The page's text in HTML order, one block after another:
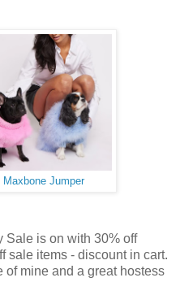
Jumper
Sale is on with 30% off
sale items - discount in cart.
of mine and a great hostess